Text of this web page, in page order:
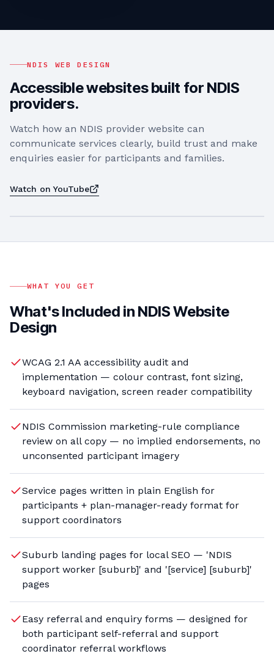
NDIS WEB DESIGN
Accessible websites built for NDIS
providers.
Watch how an NDIS provider website can
communicate services clearly, build trust and make
enquiries easier for participants and families.
Watch on YouTube
WHAT YOU GET
What's Included in NDIS Website
Design
WCAG 2.1 AA accessibility audit and
implementation — colour contrast, font sizing,
keyboard navigation, screen reader compatibility
NDIS Commission marketing-rule compliance
review on all copy — no implied endorsements, no
unconsented participant imagery
Service pages written in plain English for
participants + plan-manager-ready format for
support coordinators
Suburb landing pages for local SEO — 'NDIS
support worker [suburb]' and '[service] [suburb]'
pages
Easy referral and enquiry forms — designed for
both participant self-referral and support
coordinator referral workflows